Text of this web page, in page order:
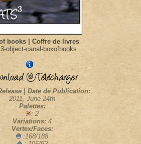
books | Coffre de livres
object-canal-boxofbooks
| Date de Publication:
2011, June 24th
Palettes:
: 2
Variations: 4
Vertex/Faces:
:168/188